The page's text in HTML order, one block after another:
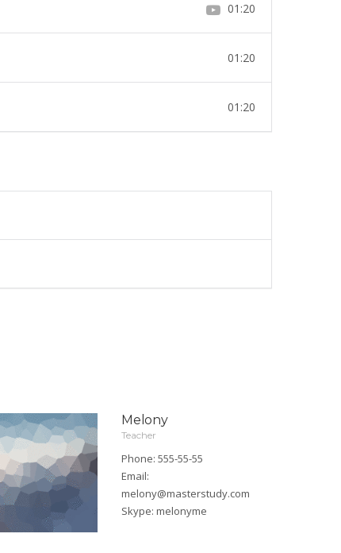
01:20
01:20
01:20
Melony
Teacher
Phone: 555-55-55
Email:
melony@masterstudy.com
Skype: melonyme